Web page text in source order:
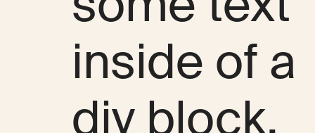
inside of a
div block.